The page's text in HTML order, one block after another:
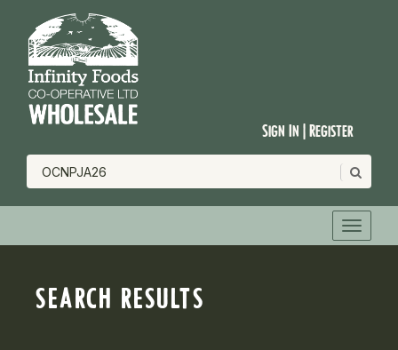
Sign In | Register
SEARCH RESULTS